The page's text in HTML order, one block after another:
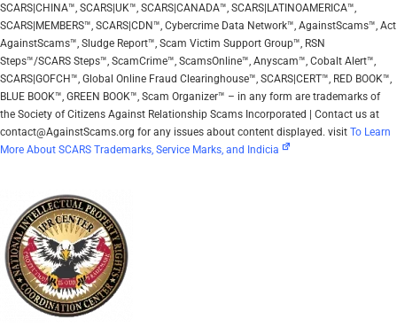
SCARS|CHINA™, SCARS|UK™, SCARS|CANADA™, SCARS|LATINOAMERICA™,
SCARS|MEMBERS™, SCARS|CDN™, Cybercrime Data Network™, AgainstScams™, Act
AgainstScams™, Sludge Report™, Scam Victim Support Group™, RSN
Steps™/SCARS Steps™, ScamCrime™, ScamsOnline™, Anyscam™, Cobalt Alert™,
SCARS|GOFCH™, Global Online Fraud Clearinghouse™, SCARS|CERT™, RED BOOK™,
BLUE BOOK™, GREEN BOOK™, Scam Organizer™ – in any form are trademarks of
the Society of Citizens Against Relationship Scams Incorporated | Contact us at
contact@AgainstScams.org for any issues about content displayed. visit To Learn
More About SCARS Trademarks, Service Marks, and Indicia